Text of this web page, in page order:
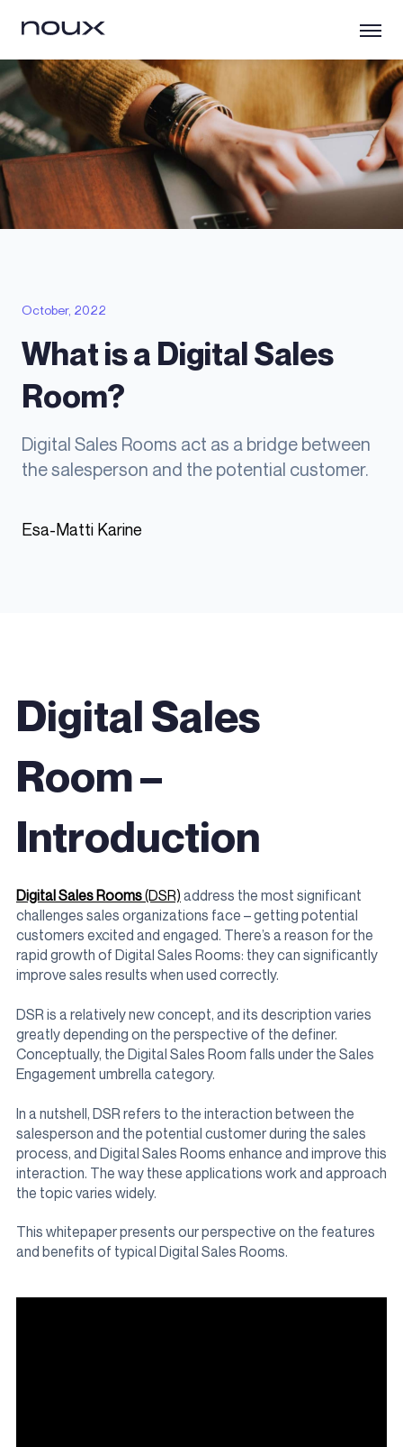
October, 2022
What is a Digital Sales
Room?
Digital Sales Rooms act as a bridge between
the salesperson and the potential customer.
Esa-Matti Karine
Digital Sales
Room–
Introduction
Digital Sales Rooms(DSR) address the most significant
challenges sales organizations face – getting potential
customers excited and engaged. There’s a reason for the
rapid growth of Digital Sales Rooms: they can significantly
improve sales results when used correctly.
DSR is a relatively new concept, and its description varies
greatly depending on the perspective of the definer.
Conceptually, the Digital Sales Room falls under the Sales
Engagement umbrella category.
In a nutshell, DSR refers to the interaction between the
salesperson and the potential customer during the sales
process, and Digital Sales Rooms enhance and improve this
interaction. The way these applications work and approach
the topic varies widely.
This whitepaper presents our perspective on the features
and benefits of typical Digital Sales Rooms.